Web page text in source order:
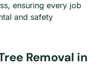
ensuring every job
and safety
Removal in